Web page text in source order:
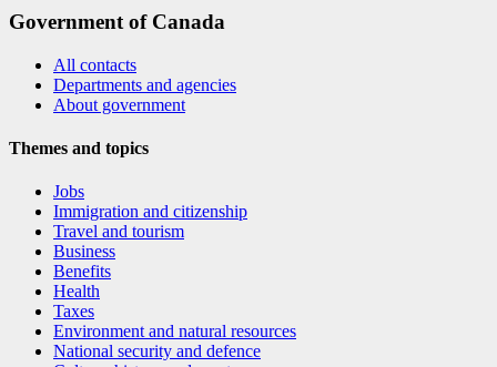
Government of Canada
All contacts
Departments and agencies
About government
Themes and topics
Jobs
Immigration and citizenship
Travel and tourism
Business
Benefits
Health
Taxes
Environment and natural resources
National security and defence